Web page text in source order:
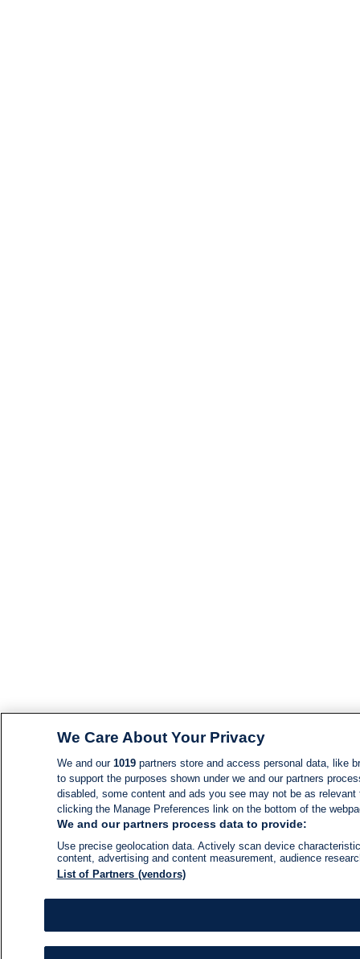
We Care About Your Privacy
We and our 1019partners store and access personal data, like
to support the purposes shown under we and our partners
disabled, some content and ads you see may not be as
clicking the Manage Preferences link on the bottom of the
We and our partners process data to provide:
Use precise geolocation data. Actively scan device
content, advertising and content measurement, audience
List of Partners (vendors)